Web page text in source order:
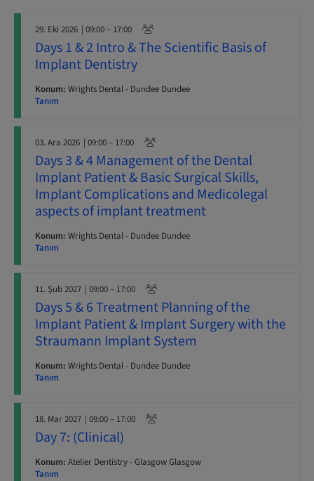
29. Eki 2026 | 09:00 – 17:00
Days 1 & 2 Intro & The Scientific Basis of
Implant Dentistry
Konum: Wrights Dental - Dundee Dundee
Tanım
03. Ara 2026 | 09:00 – 17:00
Days 3 & 4 Management of the Dental
Implant Patient & Basic Surgical Skills,
Implant Complications and Medicolegal
aspects of implant treatment
Konum: Wrights Dental - Dundee Dundee
Tanım
11. Şub 2027 | 09:00 – 17:00
Days 5 & 6 Treatment Planning of the
Implant Patient & Implant Surgery with the
Straumann Implant System
Konum: Wrights Dental - Dundee Dundee
Tanım
18. Mar 2027 | 09:00 – 17:00
Day 7: (Clinical)
Konum: Atelier Dentistry - Glasgow Glasgow
Tanım